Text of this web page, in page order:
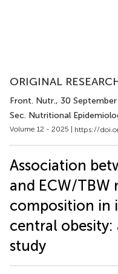
ORIGINAL
Front. Nutr., 30
Sec. Nutritional
Volume 12 - 2025 | https://
Association
and ECW/
composition in
central obesity:
study